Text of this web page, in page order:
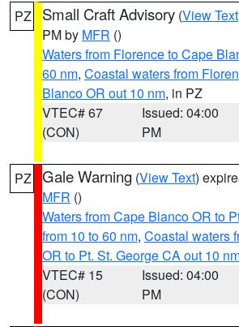
PZ Small Craft Advisory (View Text
PM by MFR ()
Waters from Florence to Cape
60 nm, Coastal waters from
Blanco OR out 10 nm, in PZ
VTEC# 67
(CON)
Issued: 04:00
PM
PZ Gale Warning (View Text)
MFR ()
Waters from Cape Blanco OR to
from 10 to 60 nm, Coastal waters
OR to Pt. St. George CA out 10
VTEC# 15
(CON)
Issued: 04:00
PM